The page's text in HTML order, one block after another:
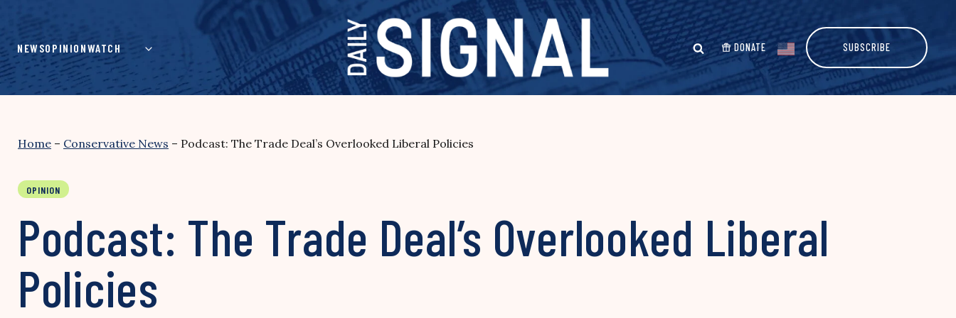
content
NEWSOPINIONWATCH DONATE SUBSCRIBE
Home – Conservative News – Podcast: The Trade Deal’s Overlooked Liberal Policies
OPINION
Podcast: The Trade Deal’s Overlooked Liberal
Policies